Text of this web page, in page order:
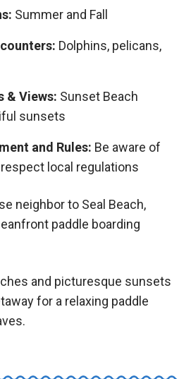
Summer and Fall
Dolphins, pelicans,
& Views: Sunset Beach
sunsets
and Rules: Be aware of
local regulations
neighbor to Seal Beach,
paddle boarding
and picturesque sunsets
for a relaxing paddle